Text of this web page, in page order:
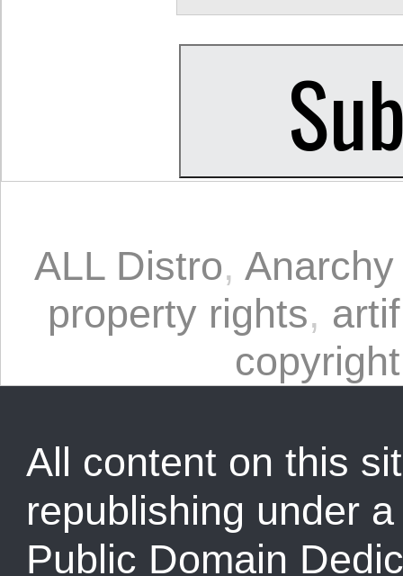
ALL Distro,
property rights,
copyright
All content on this
republishing under
Public Domain